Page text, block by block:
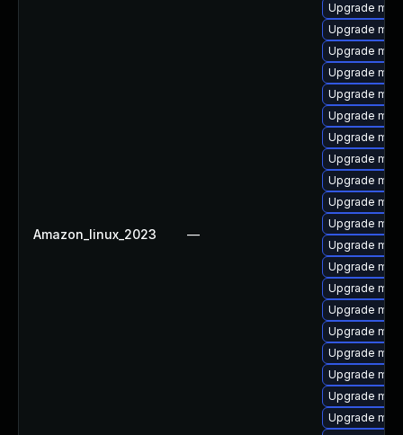
Amazon_linux_2023 —
Upgrade
Upgrade
Upgrade
Upgrade
Upgrade
Upgrade
Upgrade
Upgrade
Upgrade
Upgrade
Upgrade
Upgrade
Upgrade
Upgrade
Upgrade
Upgrade
Upgrade
Upgrade
Upgrade
Upgrade